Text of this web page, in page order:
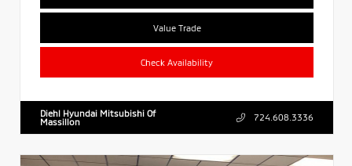
Value Trade
Check Availability
Diehl Hyundai Mitsubishi Of
Massillon
724.608.3336